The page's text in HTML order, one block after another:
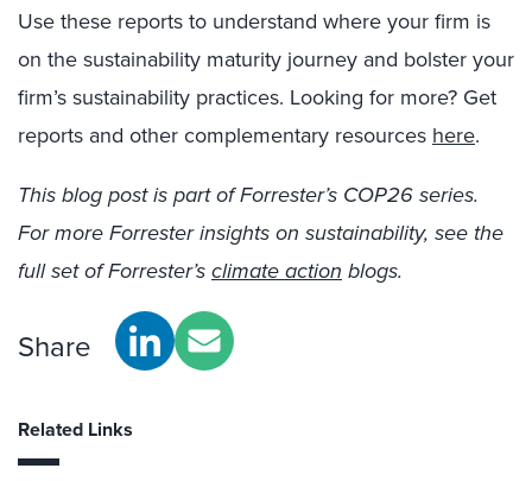
Use these reports to understand where your firm is
on the sustainability maturity journey and bolster your
firm’s sustainability practices. Looking for more? Get
reports and other complementary resourceshere.
This blog post is part of Forrester’s COP26 series.
For more Forrester insights on sustainability, see the
full set of Forrester’sclimate actionblogs.
Share
Related Links